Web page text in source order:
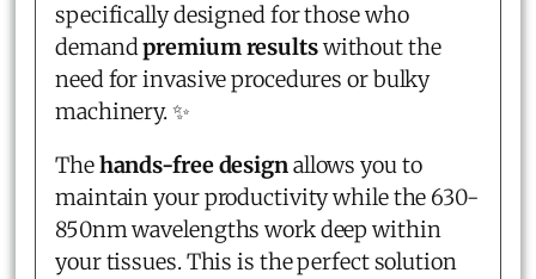
specifically designed for those who
demandpremium resultswithout the
need for invasive procedures or bulky
machinery. ✨
Thehands-free designallows you to
maintain your productivity while the 630-
850nm wavelengths work deep within
your tissues. This is the perfect solution